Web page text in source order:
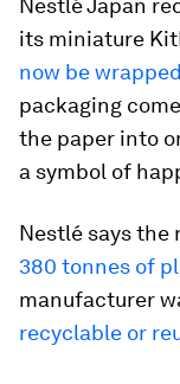
Nestlé Japan
its miniature
now be
packaging
the paper into
a symbol of
Nestlé says the
380 tonnes of
manufacturer
recyclable or